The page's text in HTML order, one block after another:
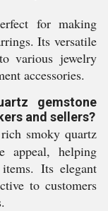
for making
Its versatile
various jewelry
accessories.
gemstone
and sellers?
smoky quartz
appeal, helping
Its elegant
to customers